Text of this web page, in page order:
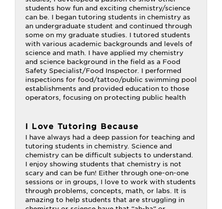
students how fun and exciting chemistry/science
can be. I began tutoring students in chemistry as
an undergraduate student and continued through
some on my graduate studies. I tutored students
with various academic backgrounds and levels of
science and math. I have applied my chemistry
and science background in the field as a Food
Safety Specialist/Food Inspector. I performed
inspections for food/tattoo/public swimming pool
establishments and provided education to those
operators, focusing on protecting public health
I Love Tutoring Because
I have always had a deep passion for teaching and
tutoring students in chemistry. Science and
chemistry can be difficult subjects to understand.
I enjoy showing students that chemistry is not
scary and can be fun! Either through one-on-one
sessions or in groups, I love to work with students
through problems, concepts, math, or labs. It is
amazing to help students that are struggling in